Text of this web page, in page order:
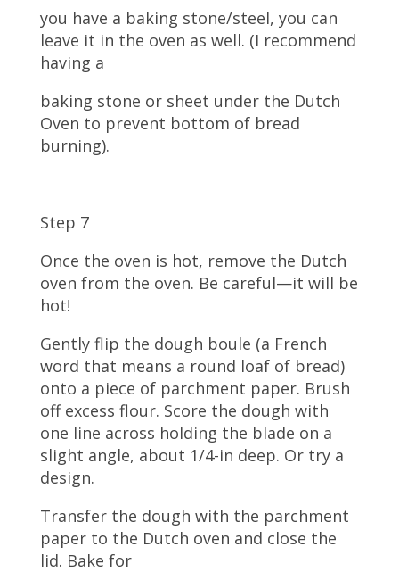
you have a baking stone/steel, you can
leave it in the oven as well. (I recommend
having a
baking stone or sheet under the Dutch
Oven to prevent bottom of bread
burning).
Step 7
Once the oven is hot, remove the Dutch
oven from the oven. Be careful—it will be
hot!
Gently flip the dough boule (a French
word that means a round loaf of bread)
onto a piece of parchment paper. Brush
off excess flour. Score the dough with
one line across holding the blade on a
slight angle, about 1/4-in deep. Or try a
design.
Transfer the dough with the parchment
paper to the Dutch oven and close the
lid. Bake for